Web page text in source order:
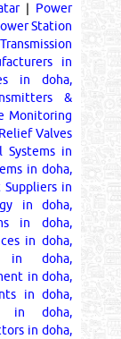
| Power
Station
in
in doha,
&
Monitoring
Valves
Systems in
in doha,
in
in doha,
in doha,
in doha,
in doha,
in doha,
in doha,
in doha,
in doha,